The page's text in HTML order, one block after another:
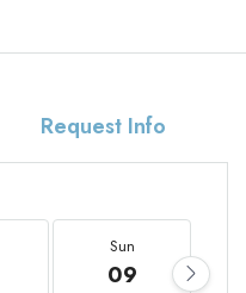
Request Info
Sun
09